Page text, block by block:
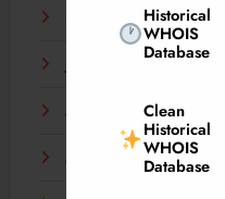
Historical
WHOIS
Database
Clean
Historical
WHOIS
Database
September 2024
May 2024
March 2024